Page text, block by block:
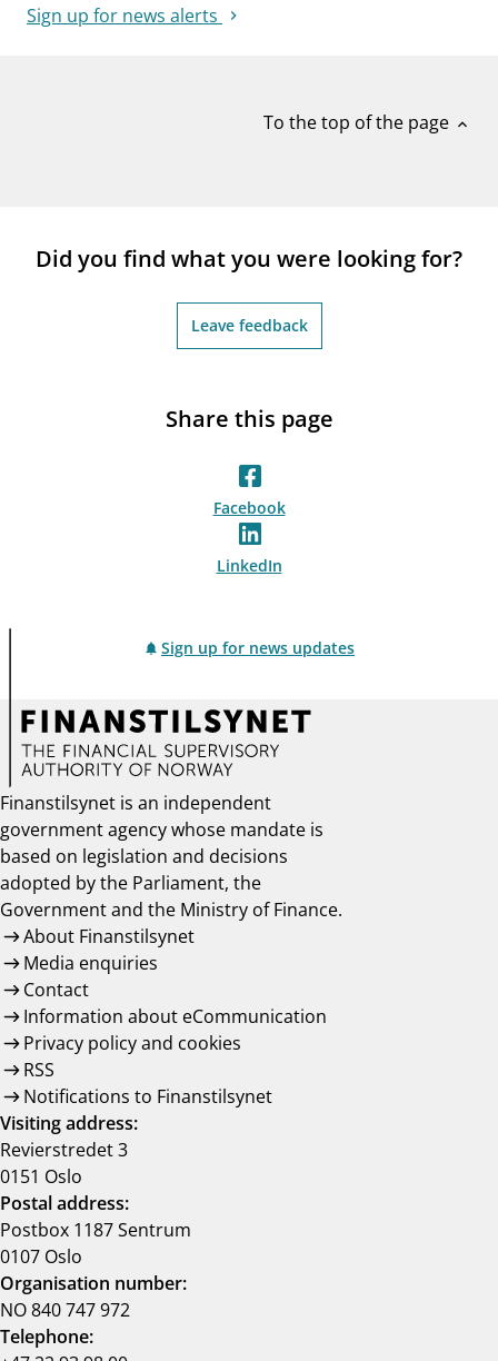
Sign up for news alerts
To the top of the page expand_less
Did you find what you were looking for?
Leave feedback
Share this page
Facebook
LinkedIn
Sign up for news updates
Finanstilsynet is an independent
government agency whose mandate is
based on legislation and decisions
adopted by the Parliament, the
Government and the Ministry of Finance.
About Finanstilsynet
Media enquiries
Contact
Information about eCommunication
Privacy policy and cookies
RSS
Notifications to Finanstilsynet
Visiting address:
Revierstredet 3
0151 Oslo
Postal address:
Postbox 1187 Sentrum
0107 Oslo
Organisation number:
NO 840 747 972
Telephone: